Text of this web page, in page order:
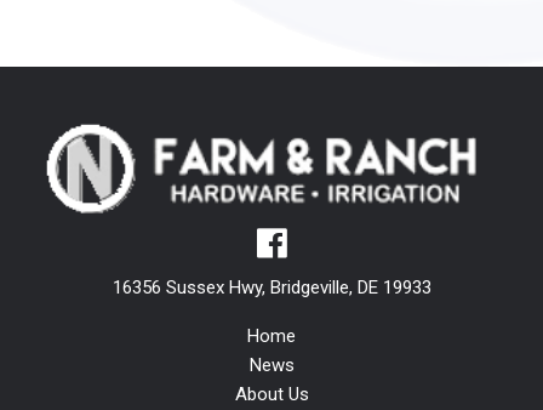
16356 Sussex Hwy, Bridgeville, DE 19933
Home
News
About Us